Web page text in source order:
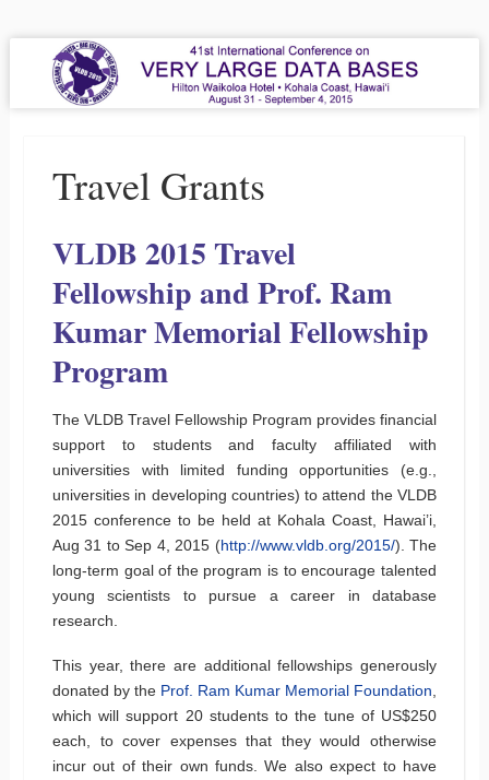
VLDB 2015
41st International Conference on Very Large Data Bases
Menu
Travel Grants
VLDB 2015 Travel
Fellowship and Prof. Ram
Kumar Memorial Fellowship
Program
The VLDB Travel Fellowship Program provides financial
support to students and faculty affiliated with
universities with limited funding opportunities (e.g.,
universities in developing countries) to attend the VLDB
2015 conference to be held at Kohala Coast, Hawai’i,
Aug 31 to Sep 4, 2015 (http://www.vldb.org/2015/). The
long-term goal of the program is to encourage talented
young scientists to pursue a career in database
research.
This year, there are additional fellowships generously
donated by the Prof. Ram Kumar Memorial Foundation
which will support 20 students to the tune of US$250
each, to cover expenses that they would otherwise
incur out of their own funds. We also expect to have